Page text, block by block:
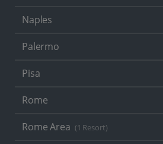
Naples
Palermo
Pisa
Rome
Rome Area (1 Resort)